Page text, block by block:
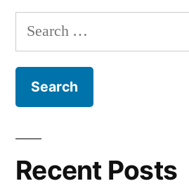
Search
for:
Recent Posts